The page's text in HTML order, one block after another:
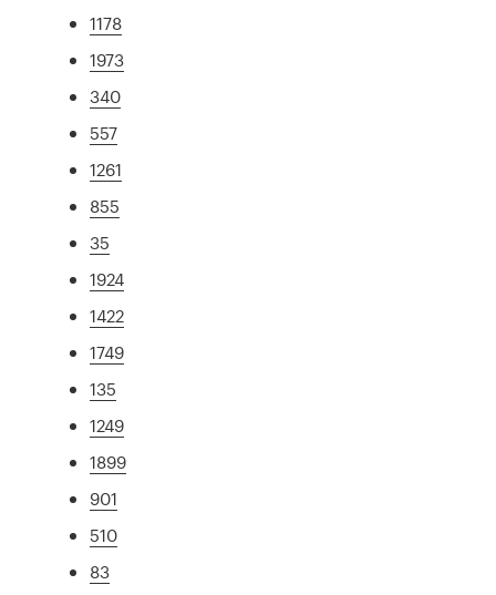
1178
1973
340
557
1261
855
35
1924
1422
1749
135
1249
1899
901
510
83